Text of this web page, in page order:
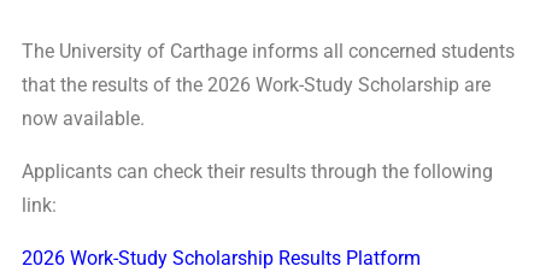
The University of Carthage informs all concerned students
that the results of the 2026 Work-Study Scholarship are
now available.
Applicants can check their results through the following
link:
2026 Work-Study Scholarship Results Platform